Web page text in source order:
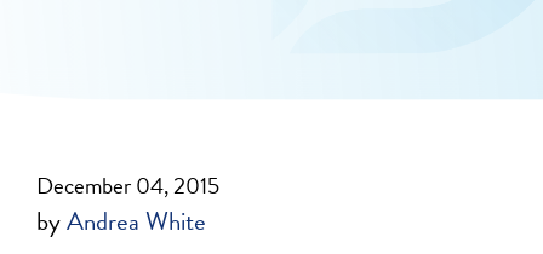
December 04, 2015
byAndrea White